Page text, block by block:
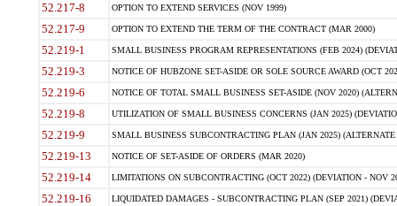
52.217-8 OPTION TO EXTEND SERVICES (NOV 1999)
52.217-9 OPTION TO EXTEND THE TERM OF THE CONTRACT (MAR 2000)
52.219-1 SMALL BUSINESS PROGRAM REPRESENTATIONS (FEB 2024)
52.219-3 NOTICE OF HUBZONE SET-ASIDE OR SOLE SOURCE AWARD (OCT
52.219-6 NOTICE OF TOTAL SMALL BUSINESS SET-ASIDE (NOV 2020)
52.219-8 UTILIZATION OF SMALL BUSINESS CONCERNS (JAN 2025)
52.219-9 SMALL BUSINESS SUBCONTRACTING PLAN (JAN 2025)
52.219-13 NOTICE OF SET-ASIDE OF ORDERS (MAR 2020)
52.219-14 LIMITATIONS ON SUBCONTRACTING (OCT 2022) (DEVIATION - NOV
52.219-16 LIQUIDATED DAMAGES - SUBCONTRACTING PLAN (SEP 2021)